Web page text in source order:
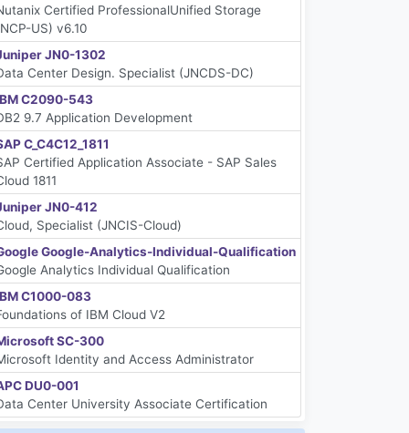
Certified ProfessionalUnified Storage
US) v6.10
JN0-1302
Center Design. Specialist (JNCDS-DC)
C2090-543
9.7 Application Development
C_C4C12_1811
Certified Application Associate - SAP Sales
1811
JN0-412
Specialist (JNCIS-Cloud)
Google-Analytics-Individual-Qualification
Analytics Individual Qualification
C1000-083
of IBM Cloud V2
SC-300
Identity and Access Administrator
DU0-001
Center University Associate Certification